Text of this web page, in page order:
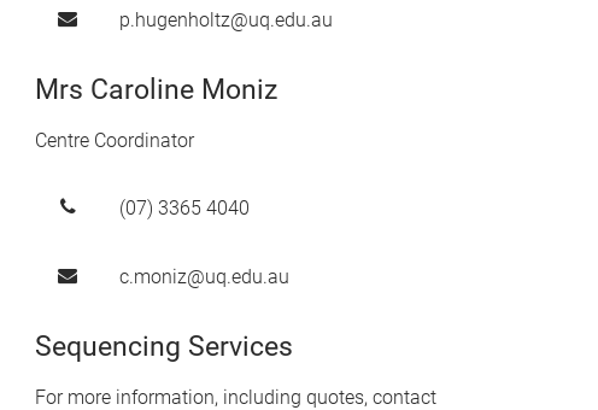
p.hugenholtz@uq.edu.au
Mrs Caroline Moniz
Centre Coordinator
(07) 3365 4040
c.moniz@uq.edu.au
Sequencing Services
For more information, including quotes, contact